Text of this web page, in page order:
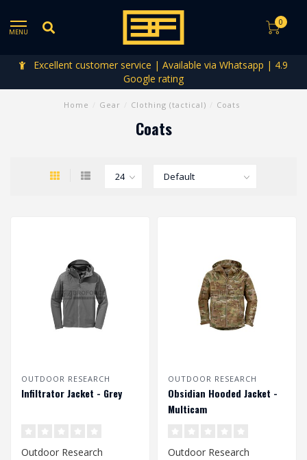
MENU
0
Excellent customer service | Available via Whatsapp | 4.9
Google rating
Home Gear Clothing (tactical) Coats
Coats
OUTDOOR RESEARCH
Infiltrator Jacket - Grey
Outdoor Research
OUTDOOR RESEARCH
Obsidian Hooded Jacket -
Multicam
Outdoor Research